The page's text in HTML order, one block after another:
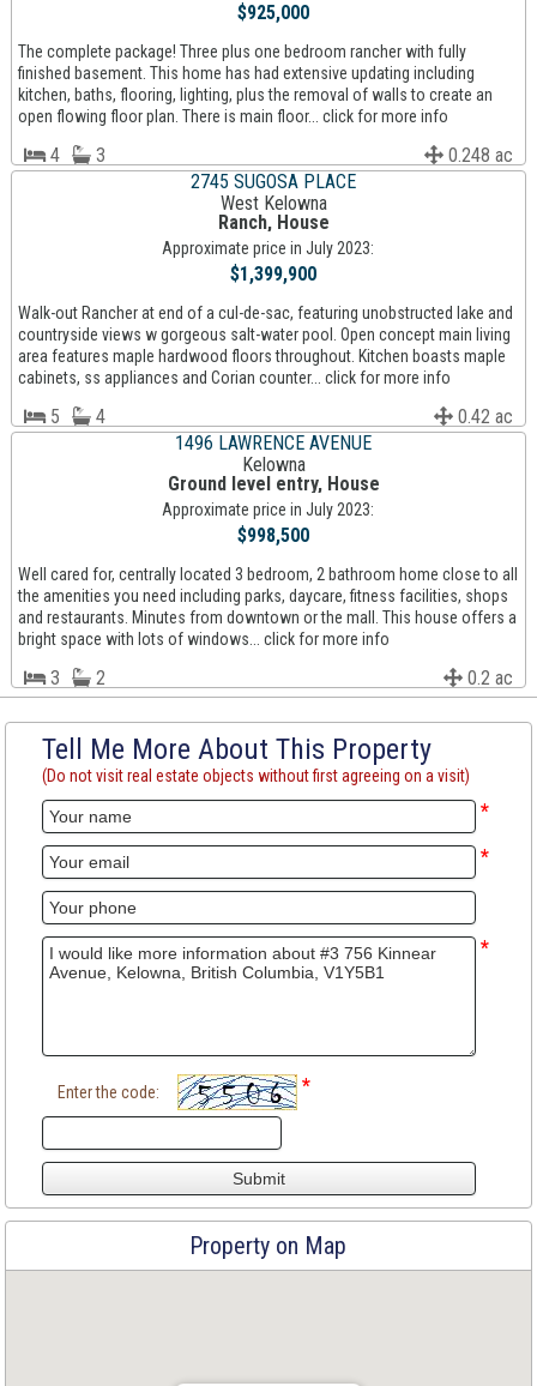
$925,000
The complete package! Three plus one bedroom rancher with fully
finished basement. This home has had extensive updating including
kitchen, baths, flooring, lighting, plus the removal of walls to create an
open flowing floor plan. There is main floor... click for more info
4 3
0.248 ac
2745 SUGOSA PLACE
West Kelowna
Ranch, House
Approximate price in July 2023:
$1,399,900
Walk-out Rancher at end of a cul-de-sac, featuring unobstructed lake and
countryside views w gorgeous salt-water pool. Open concept main living
area features maple hardwood floors throughout. Kitchen boasts maple
cabinets, ss appliances and Corian counter... click for more info
5 4
0.42 ac
1496 LAWRENCE AVENUE
Kelowna
Ground level entry, House
Approximate price in July 2023:
$998,500
Well cared for, centrally located 3 bedroom, 2 bathroom home close to all
the amenities you need including parks, daycare, fitness facilities, shops
and restaurants. Minutes from downtown or the mall. This house offers a
bright space with lots of windows... click for more info
3 2 0.2 ac
Tell Me More About This Property
(Do not visit real estate objects without first agreeing on a visit)
*
*
*
Enter the code: *
Property on Map